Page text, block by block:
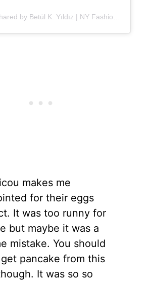
A post shared by Betül K. Yıldız | NY Fashion (@alleygirl)
makes me
for their eggs
It was too runny for
but maybe it was a
mistake. You should
pancake from this
It was so so